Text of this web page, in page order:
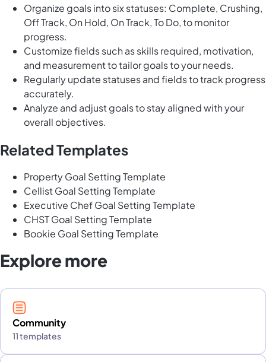
Organize goals into six statuses: Complete, Crushing,
Off Track, On Hold, On Track, To Do, to monitor
progress.
Customize fields such as skills required, motivation,
and measurement to tailor goals to your needs.
Regularly update statuses and fields to track progress
accurately.
Analyze and adjust goals to stay aligned with your
overall objectives.
Related Templates
Property Goal Setting Template
Cellist Goal Setting Template
Executive Chef Goal Setting Template
CHST Goal Setting Template
Bookie Goal Setting Template
Explore more
Community
11 templates